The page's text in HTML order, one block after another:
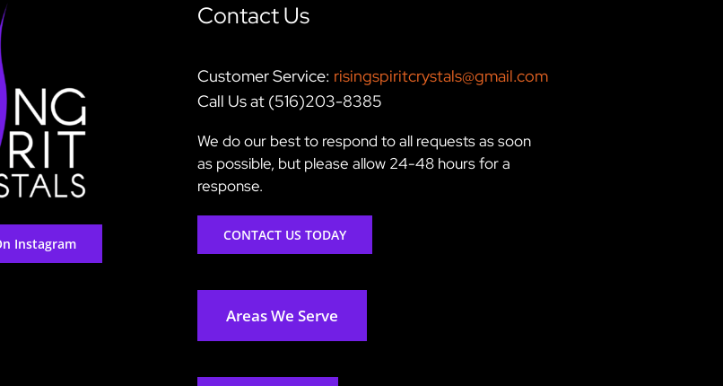
Instagram
Contact Us
Customer Service: risingspiritcrystals@gmail.com
Call Us at (516)203-8385
We do our best to respond to all requests as soon
as possible, but please allow 24-48 hours for a
response.
CONTACT US TODAY
Areas We Serve